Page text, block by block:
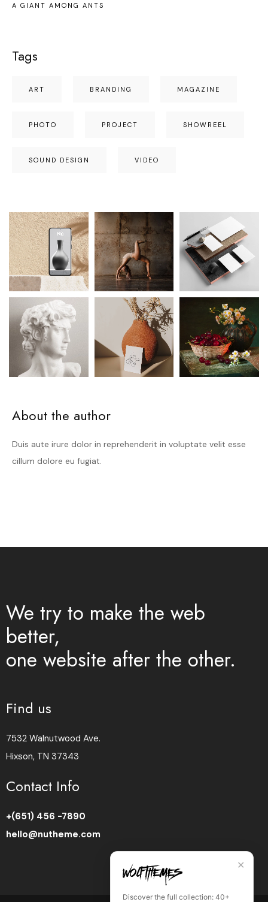
A GIANT AMONG ANTS
Tags
ART BRANDING MAGAZINE
PHOTO PROJECT SHOWREEL
SOUND DESIGN VIDEO
About the author
Duis aute irure dolor in reprehenderit in voluptate velit esse
cillum dolore eu fugiat.
We try to make the web
better,
one website after the other.
Find us
7532 Walnutwood Ave.
Hixson, TN 37343
Contact Info
+(651) 456 -7890
hello@nutheme.com
✕
Discover the full collection: 40+